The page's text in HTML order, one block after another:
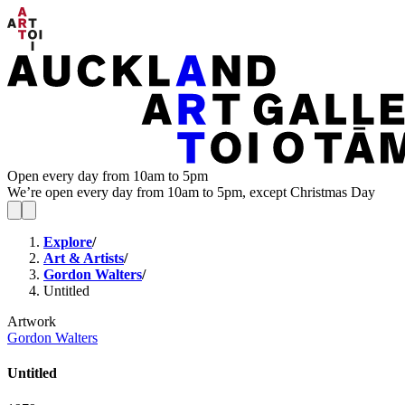
Open every day from 10am to 5pm
We’re open every day from 10am to 5pm, except Christmas Day
Explore/
Art & Artists/
Gordon Walters/
Untitled
Artwork
Gordon Walters
Untitled